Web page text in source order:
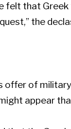
felt that
the
offer of
appear